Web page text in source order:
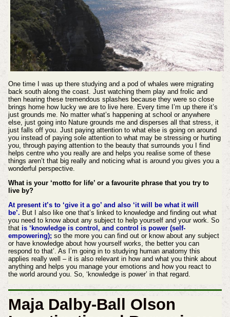
One time I was up there studying and a pod of whales were migrating
back south along the coast. Just watching them play and frolic and
then hearing these tremendous splashes because they were so close
brings home how lucky we are to live here. Every time I’m up there it’s
just grounds me. No matter what’s happening at school or anywhere
else, just going into Nature grounds me and disperses all that stress, it
just falls off you. Just paying attention to what else is going on around
you instead of paying sole attention to what may be stressing or hurting
you, through paying attention to the beauty that surrounds you I find
helps centre who you really are and helps you realise some of these
things aren’t that big really and noticing what is around you gives you a
wonderful perspective.
What is your ‘motto for life’ or a favourite phrase that you try to
live by?
At present it’s to ‘give it a go’ and also ‘it will be what it will
be’. But I also like one that’s linked to knowledge and finding out what
you need to know about any subject to help yourself and your work. So
that is ‘knowledge is control, and control is power (self-
empowering); so the more you can find out or know about any subject
or have knowledge about how yourself works, the better you can
respond to that’. As I’m going in to studying human anatomy this
applies really well – it is also relevant in how and what you think about
anything and helps you manage your emotions and how you react to
the world around you. So, ‘knowledge is power’ in that regard.
Maja Dalby-Ball Olson